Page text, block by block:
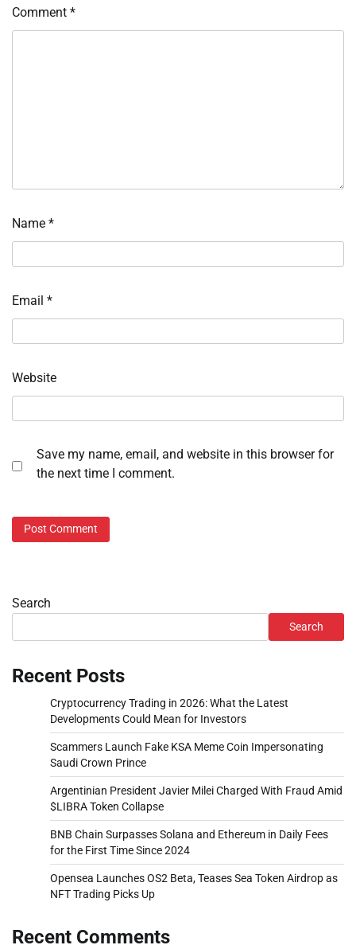
Comment *
Name *
Email *
Website
Save my name, email, and website in this browser for
the next time I comment.
Search
Search
Recent Posts
Cryptocurrency Trading in 2026: What the Latest
Developments Could Mean for Investors
Scammers Launch Fake KSA Meme Coin Impersonating
Saudi Crown Prince
Argentinian President Javier Milei Charged With Fraud Amid
$LIBRA Token Collapse
BNB Chain Surpasses Solana and Ethereum in Daily Fees
for the First Time Since 2024
Opensea Launches OS2 Beta, Teases Sea Token Airdrop as
NFT Trading Picks Up
Recent Comments